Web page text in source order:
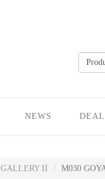
NEWS
GALLERY II M030